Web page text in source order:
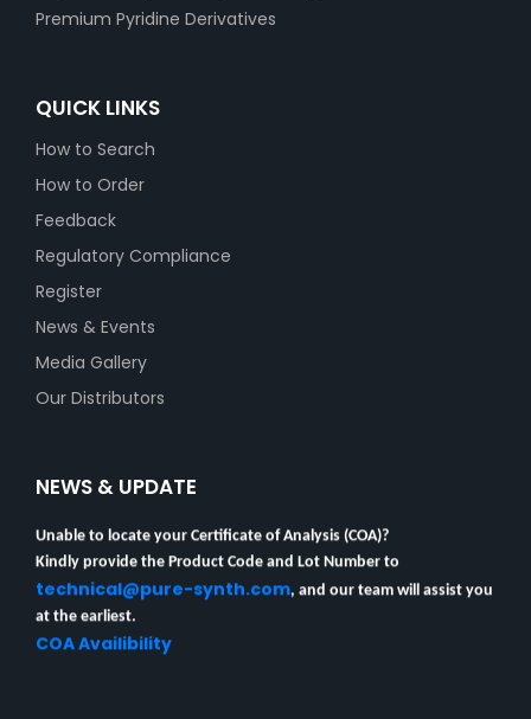
Premium Pyridine Derivatives
QUICK LINKS
How to Search
How to Order
Feedback
Regulatory Compliance
Register
News & Events
Media Gallery
Our Distributors
NEWS & UPDATE
Unable to locate your Certificate of Analysis (COA)?
Kindly provide the Product Code and Lot Number to
technical@pure-synth.com , and our team will assist you
at the earliest.
COA Availibility